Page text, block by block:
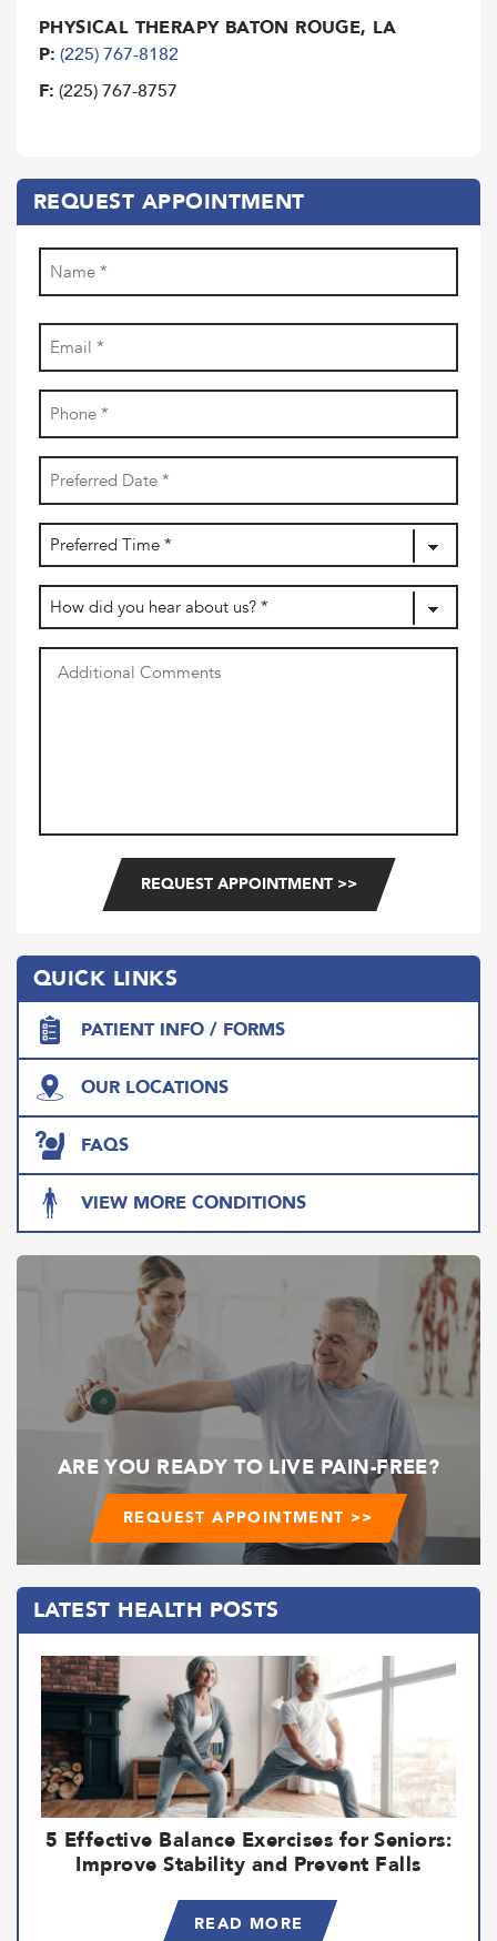
PHYSICAL THERAPY BATON ROUGE, LA
P: (225) 767-8182
F: (225) 767-8757
REQUEST APPOINTMENT
Name
YYYY
dash
MM
dash
DD
Time
(Required)
How
did
you
QUICK LINKS
PATIENT INFO / FORMS
OUR LOCATIONS
FAQS
VIEW MORE CONDITIONS
ARE YOU READY TO LIVE PAIN-FREE?
REQUEST APPOINTMENT >>
LATEST HEALTH POSTS
5 Effective Balance Exercises for Seniors:
Improve Stability and Prevent Falls
READ MORE